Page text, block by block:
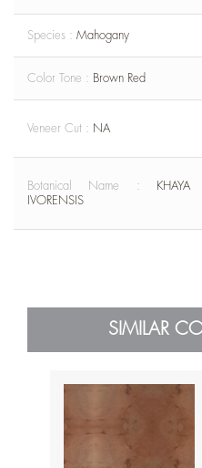
Species : Mahogany
Color Tone : Brown Red
Veneer Cut : NA
Botanical Name : KHAYA
IVORENSIS
SIMILAR